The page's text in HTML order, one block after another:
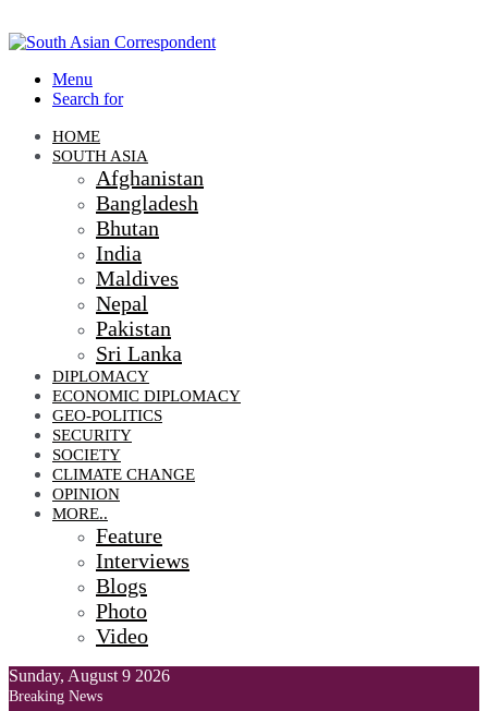
Menu
Search for
HOME
SOUTH ASIA
Afghanistan
Bangladesh
Bhutan
India
Maldives
Nepal
Pakistan
Sri Lanka
DIPLOMACY
ECONOMIC DIPLOMACY
GEO-POLITICS
SECURITY
SOCIETY
CLIMATE CHANGE
OPINION
MORE..
Feature
Interviews
Blogs
Photo
Video
Sunday, August 9 2026
Breaking News